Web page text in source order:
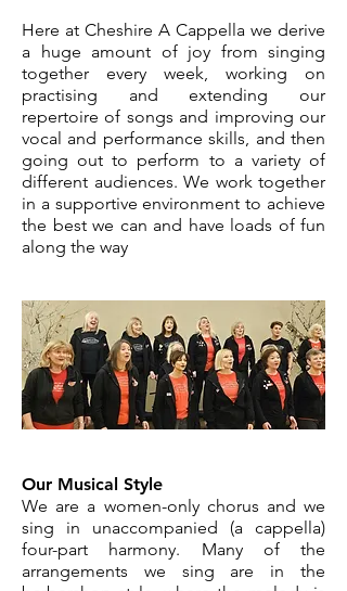
Here at Cheshire A Cappella we derive
a huge amount of joy from singing
together every week, working on
practising and extending our
repertoire of songs and improving our
vocal and performance skills, and then
going out to perform to a variety of
different audiences. We work together
in a supportive environment to achieve
the best we can and have loads of fun
along the way
Our Musical Style
We are a women-only chorus and we
sing in unaccompanied (a cappella)
four-part harmony. Many of the
arrangements we sing are in the